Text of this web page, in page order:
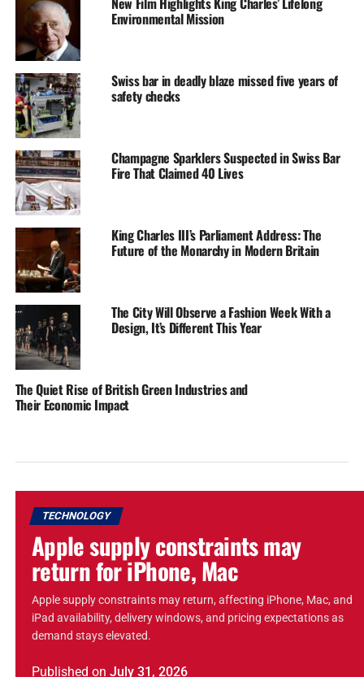
Environmental Mission
Swiss bar in deadly blaze missed five years of
safety checks
Champagne Sparklers Suspected in Swiss Bar
Fire That Claimed 40 Lives
King Charles III’s Parliament Address: The
Future of the Monarchy in Modern Britain
The City Will Observe a Fashion Week With a
Design, It’s Different This Year
The Quiet Rise of British Green Industries and
Their Economic Impact
TECHNOLOGY
Apple supply constraints may
return for iPhone, Mac
Apple supply constraints may return, affecting iPhone, Mac, and
iPad availability, delivery windows, and pricing expectations as
demand stays elevated.
Published on July 31, 2026